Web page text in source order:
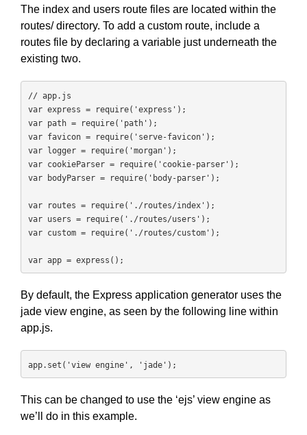
The index and users route files are located within the
routes/ directory. To add a custom route, include a
routes file by declaring a variable just underneath the
existing two.
// app.js
var express = require('express');
var path = require('path');
var favicon = require('serve-favicon');
var logger = require('morgan');
var cookieParser = require('cookie-parser');
var bodyParser = require('body-parser');
var routes = require('./routes/index');
var users = require('./routes/users');
var custom = require('./routes/custom');
var app = express();
By default, the Express application generator uses the
jade view engine, as seen by the following line within
app.js.
app.set('view engine', 'jade');
This can be changed to use the ‘ejs’ view engine as
we’ll do in this example.